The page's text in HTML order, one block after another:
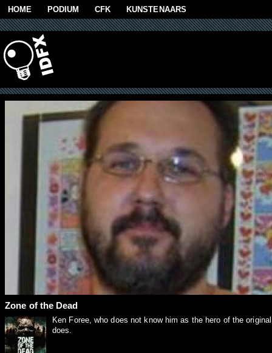
Skip to main content
HOME PODIUM CFK KUNSTENAARS
Zone of the Dead
Ken Foree, who does not know him as the hero of the
does.